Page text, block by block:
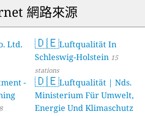
網路來源
Ltd.
-
8
🇩🇪Luftqualität In
Schleswig-Holstein 15
stations
🇩🇪Luftqualität | Nds.
Ministerium Für Umwelt,
Energie Und Klimaschutz